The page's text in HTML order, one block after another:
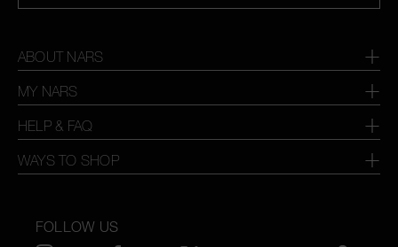
ABOUT NARS
MY NARS
HELP & FAQ
WAYS TO SHOP
FOLLOW US